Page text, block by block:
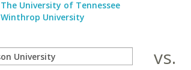
The University of Tennessee
Winthrop University
vs.